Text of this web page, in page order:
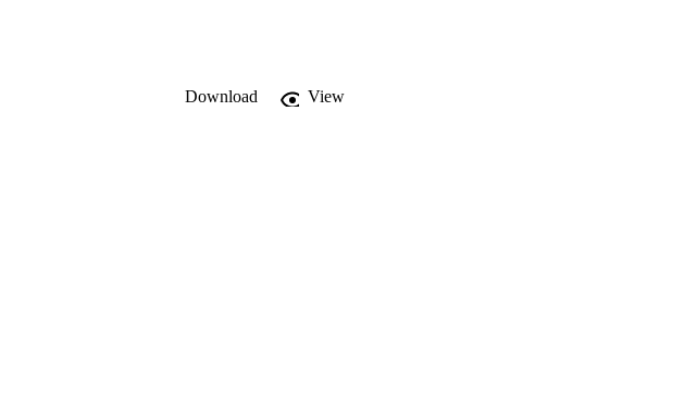
Download
View